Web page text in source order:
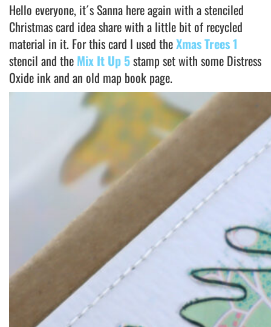
Hello everyone, it´s Sanna here again with a stenciled
Christmas card idea share with a little bit of recycled
material in it. For this card I used theXmas Trees 1
stencil and the Mix It Up 5stamp set with some Distress
Oxide ink and an old map book page.